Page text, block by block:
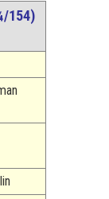
154)